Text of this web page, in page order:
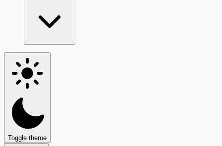
Toggle theme